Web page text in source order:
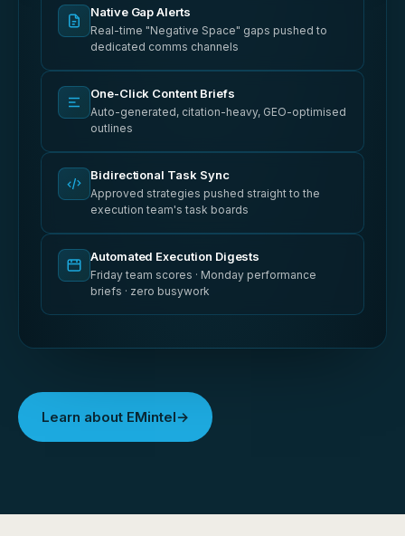
Native Gap Alerts
Real-time "Negative Space" gaps pushed to
dedicated comms channels
One-Click Content Briefs
Auto-generated, citation-heavy, GEO-optimised
outlines
Bidirectional Task Sync
Approved strategies pushed straight to the
execution team's task boards
Automated Execution Digests
Friday team scores · Monday performance
briefs · zero busywork
Learn about EMintel→